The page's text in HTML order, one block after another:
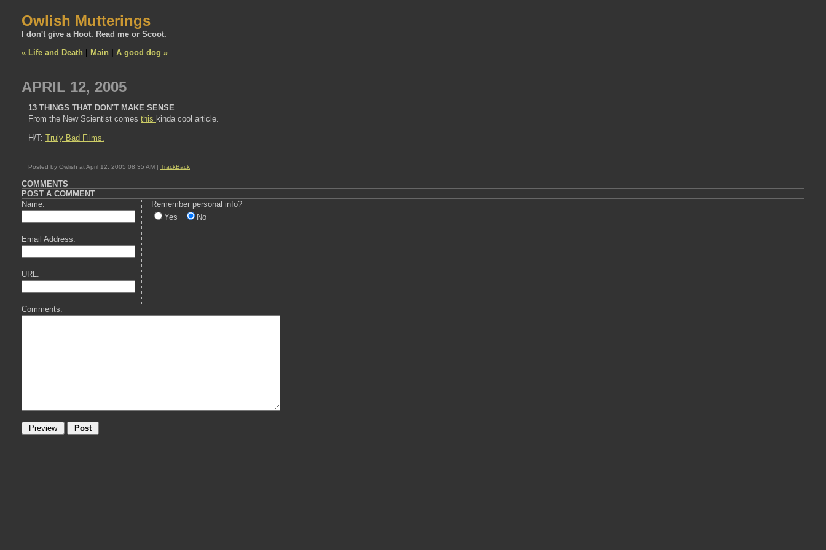
Owlish Mutterings
I don't give a Hoot. Read me or Scoot.
« Life and Death
Main A good dog »
APRIL 12, 2005
13 THINGS THAT DON'T MAKE SENSE
From the New Scientist comes this kinda cool article.
H/T: Truly Bad Films.
Posted by Owlish at April 12, 2005 08:35 AM | TrackBack
COMMENTS
POST A COMMENT
Name:
Email Address:
URL:
Remember personal info?
Yes
No
Comments: